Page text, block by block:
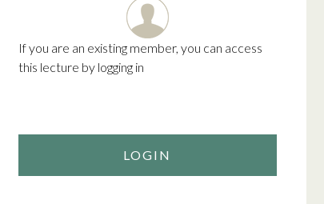
If you are an existing member, you can access
this lecture by logging in
LOGIN